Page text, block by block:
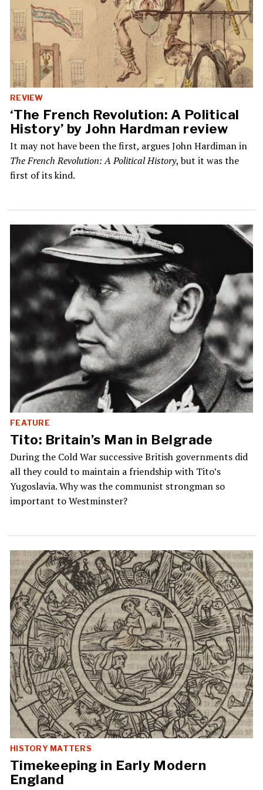
REVIEW
‘The French Revolution: A Political
History’ by John Hardman review
It may not have been the first, argues John Hardiman in
The French Revolution: A Political History, but it was the
first of its kind.
FEATURE
Tito: Britain’s Man in Belgrade
During the Cold War successive British governments did
all they could to maintain a friendship with Tito’s
Yugoslavia. Why was the communist strongman so
important to Westminster?
HISTORY MATTERS
Timekeeping in Early Modern
England